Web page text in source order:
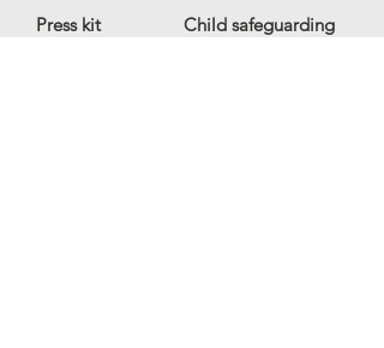
Press kit
Child safeguarding